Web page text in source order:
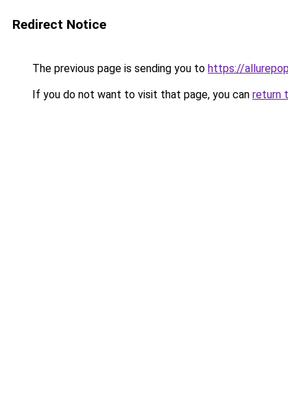
Redirect Notice
The previous page is sending you to https://
If you do not want to visit that page, you can return